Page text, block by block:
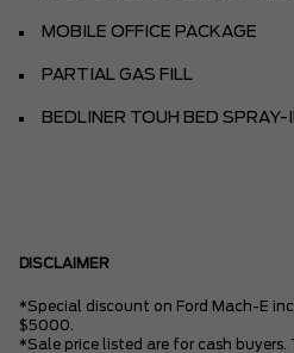
MOBILE OFFICE PACKAGE
PARTIAL GAS FILL
BEDLINER TOUH BED SPRAY-
DISCLAIMER
*Special discount on Ford Mach-E
$5000.
*Sale price listed are for cash